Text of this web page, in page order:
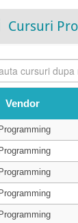
Cursuri
Programming
Programming
Programming
Programming
Programming
Vendor